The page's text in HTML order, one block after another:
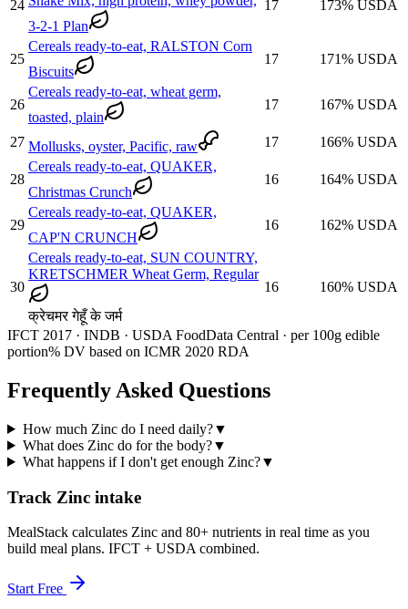
24
3-2-1 Plan
17 173% USDA
25
Cereals ready-to-eat, RALSTON Corn
Biscuits
17 171% USDA
26
Cereals ready-to-eat, wheat germ,
toasted, plain
17 167% USDA
27 Mollusks, oyster, Pacific, raw 17 166% USDA
28
Cereals ready-to-eat, QUAKER,
Christmas Crunch
16 164% USDA
29
Cereals ready-to-eat, QUAKER,
CAP'N CRUNCH
16 162% USDA
30
Cereals ready-to-eat, SUN COUNTRY,
KRETSCHMER Wheat Germ, Regular
क्रेचमर गेहूँ के जर्म
16 160% USDA
IFCT 2017 · INDB · USDA FoodData Central · per 100g edible
portion% DV based on ICMR 2020 RDA
Frequently Asked Questions
How much Zinc do I need daily?▼
What does Zinc do for the body?▼
What happens if I don't get enough Zinc?▼
Track Zinc intake
MealStack calculates Zinc and 80+ nutrients in real time as you
build meal plans. IFCT + USDA combined.
Start Free